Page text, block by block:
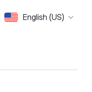
English (US)